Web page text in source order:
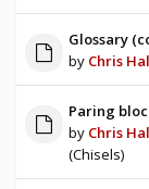
Glossary
by Chris
Paring
by Chris
(Chisels)